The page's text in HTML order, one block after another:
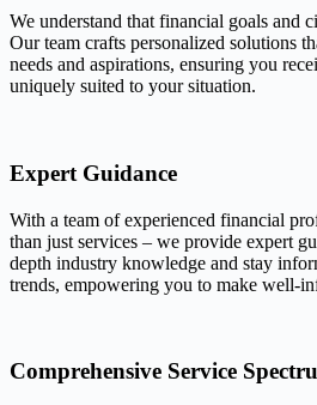
We understand that financial goals and
Our team crafts personalized solutions
needs and aspirations, ensuring you
uniquely suited to your situation.
Expert Guidance
With a team of experienced financial
than just services – we provide expert
depth industry knowledge and stay
trends, empowering you to make well-
Comprehensive Service